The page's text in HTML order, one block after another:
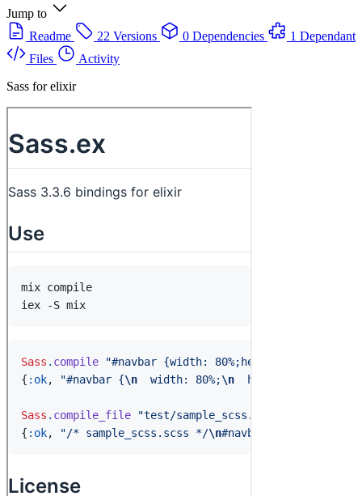
Jump to
Readme
22 Versions 0 Dependencies
1 Dependant
Files
Activity
Sass for elixir